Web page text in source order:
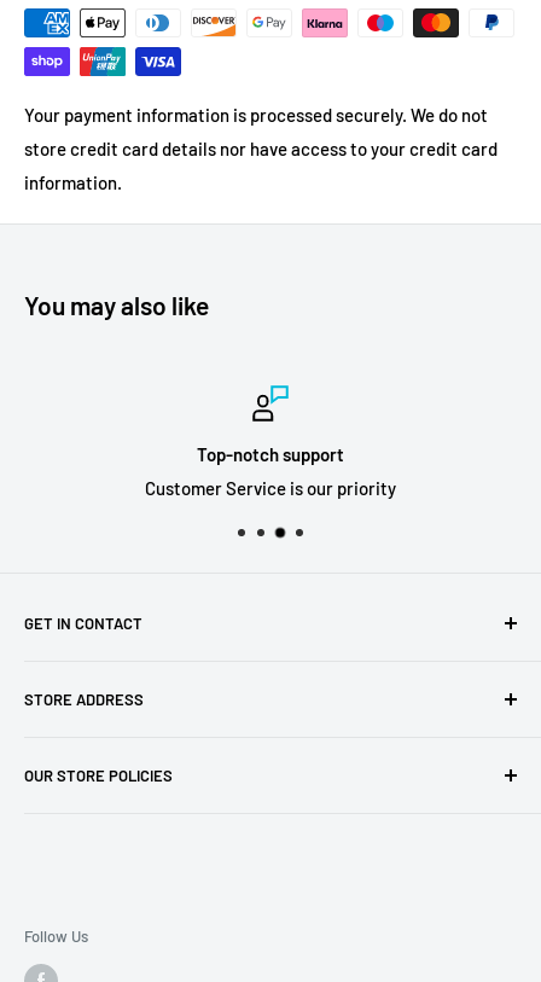
Your payment information is processed securely. We do not
store credit card details nor have access to your credit card
information.
You may also like
Top-notch support
Customer Service is our priority
GET IN CONTACT
Our Store
Jobs
STORE ADDRESS
The Chapel Building, The Pencil Works,
OUR STORE POLICIES
Privacy Policy
Follow Us